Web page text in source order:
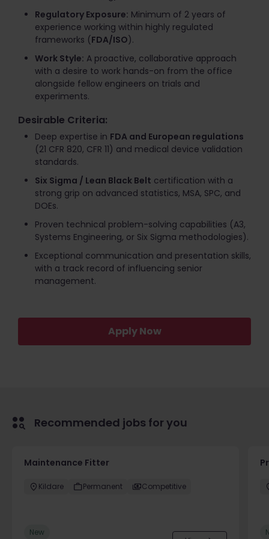
Regulatory Exposure: Minimum of 2 years of
experience working within highly regulated
frameworks (FDA/ISO).
Work Style: A proactive, collaborative approach
with a desire to work hands-on from the office
alongside fellow engineers on trials and
experiments.
Desirable Criteria:
Deep expertise in FDA and European regulations
(21 CFR 820, CFR 11) and medical device validation
standards.
Six Sigma / Lean Black Belt certification with a
strong grip on advanced statistics, MSA, SPC, and
DOEs.
Proven technical problem-solving capabilities (A3,
Systems Engineering, or Six Sigma methodologies).
Exceptional communication and presentation skills,
with a track record of influencing senior
management.
Apply Now
Recommended jobs for you
Maintenance Fitter
Kildare Permanent Competitive
New